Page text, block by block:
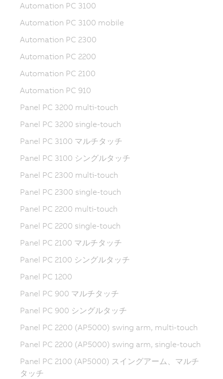
Automation PC 3100
Automation PC 3100 mobile
Automation PC 2300
Automation PC 2200
Automation PC 2100
Automation PC 910
Panel PC 3200 multi-touch
Panel PC 3200 single-touch
Panel PC 3100 マルチタッチ
Panel PC 3100 シングルタッチ
Panel PC 2300 multi-touch
Panel PC 2300 single-touch
Panel PC 2200 multi-touch
Panel PC 2200 single-touch
Panel PC 2100 マルチタッチ
Panel PC 2100 シングルタッチ
Panel PC 1200
Panel PC 900 マルチタッチ
Panel PC 900 シングルタッチ
Panel PC 2200 (AP5000) swing arm, multi-touch
Panel PC 2200 (AP5000) swing arm, single-touch
Panel PC 2100 (AP5000) スイングアーム、マルチ
タッチ